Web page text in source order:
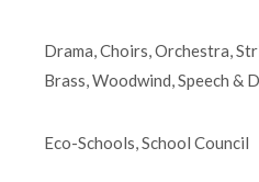
Drama, Choirs, Orchestra,
Brass, Woodwind, Speech &
Eco-Schools, School Council